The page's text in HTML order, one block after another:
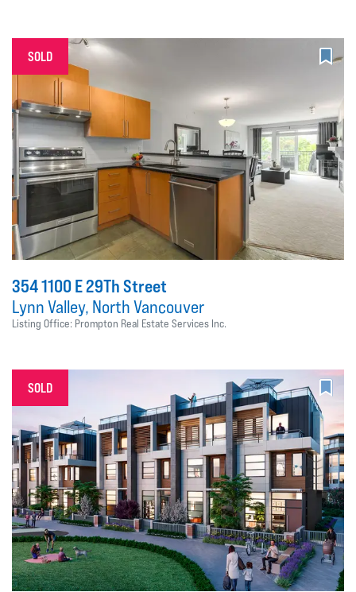
SOLD
354 1100 E 29Th Street
Lynn Valley, North Vancouver
Listing Office: Prompton Real Estate Services Inc.
SOLD